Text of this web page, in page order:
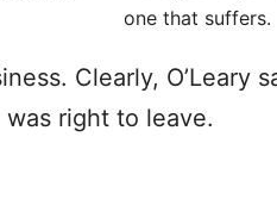
one that suffers.
Clearly, O’Leary
right to leave.